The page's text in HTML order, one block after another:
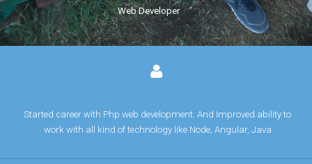
Web Developer
Started career with Php web development. And Improved ability to
work with all kind of technology like Node, Angular, Java